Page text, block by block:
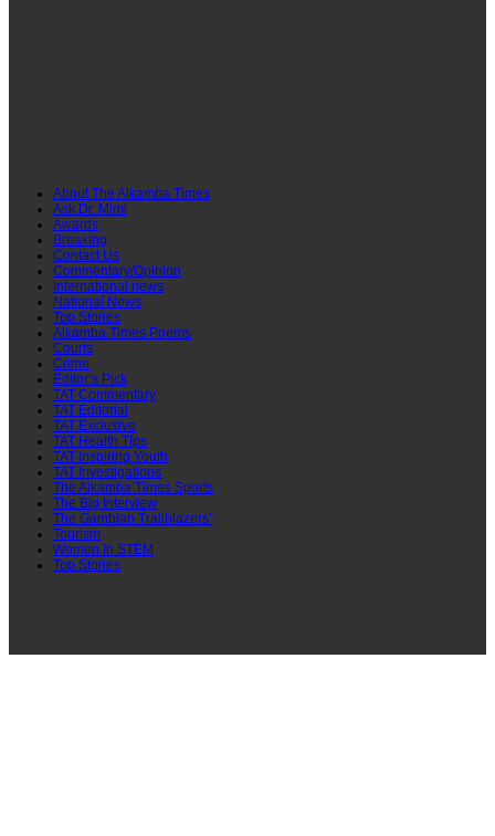
About The Alkamba Times
Ask Dr. Mimi
Awards
Breaking
Contact Us
Commentary/Opinion
International news
National News
Top Stories
Alkamba Times Poems
Courts
Crime
Editor’s Pick
TAT Commentary
TAT Editorial
TAT Exclusive
TAT Health TIps
TAT Inspiring Youth
TAT Investigations
The Alkamba Times Sports
The Big Interview
The Gambian Trailblazers’
Tourism
Women In STEM
Top Stories